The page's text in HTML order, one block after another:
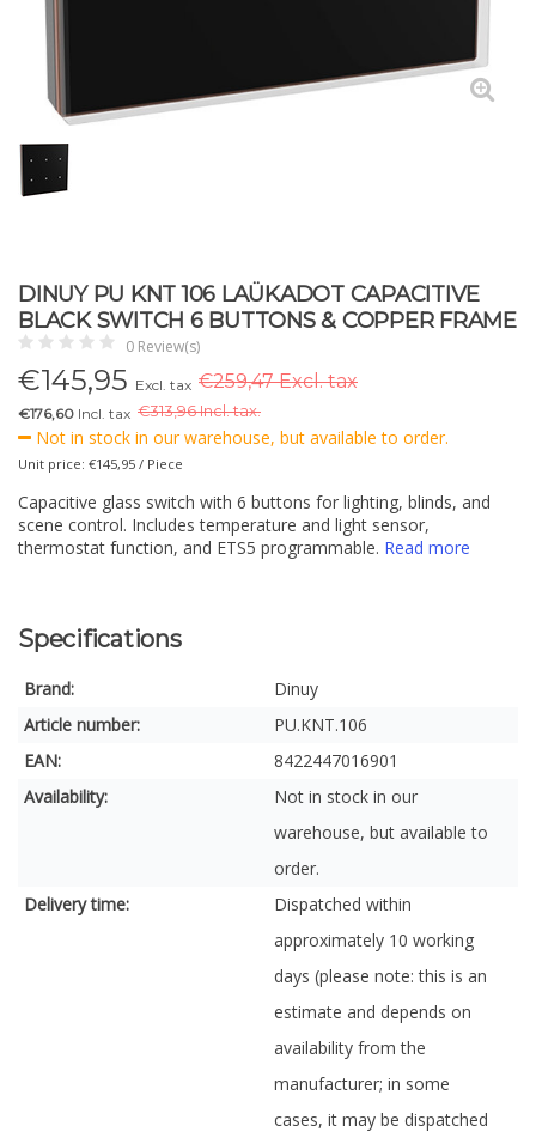
DINUY PU KNT 106 LAÜKADOT CAPACITIVE
BLACK SWITCH 6 BUTTONS & COPPER FRAME
0 Review(s)
€145,95 Excl. tax €259,47 Excl. tax
€176,60 Incl. tax €313,96 Incl. tax.
Not in stock in our warehouse, but available to order.
Unit price: €145,95 / Piece
Capacitive glass switch with 6 buttons for lighting, blinds, and
scene control. Includes temperature and light sensor,
thermostat function, and ETS5 programmable. Read more
Specifications
Brand:
Dinuy
Article number:
PU.KNT.106
EAN:
8422447016901
Availability:
Not in stock in our
warehouse, but available to
order.
Delivery time:
Dispatched within
approximately 10 working
days (please note: this is an
estimate and depends on
availability from the
manufacturer; in some
cases, it may be dispatched